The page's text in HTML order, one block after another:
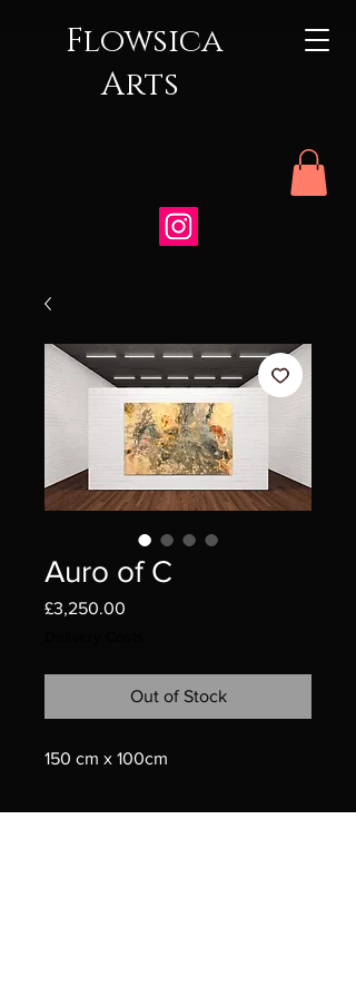
Flowsica
Arts
Auro of C
£3,250.00
Out of Stock
150 cm x 100cm